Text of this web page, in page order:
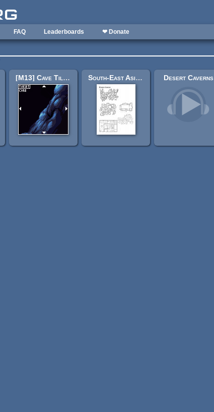
FAQ Leaderboards ❤ Donate
[M13] Cave Tileset South-East Asian-inspired maps by Dyson Logos [Scarlet Heroes] Desert Caverns